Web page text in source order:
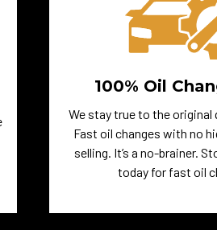
100% Oil
We stay true to the original
Fast oil changes with no
selling. It’s a no-brainer.
today for fast oil